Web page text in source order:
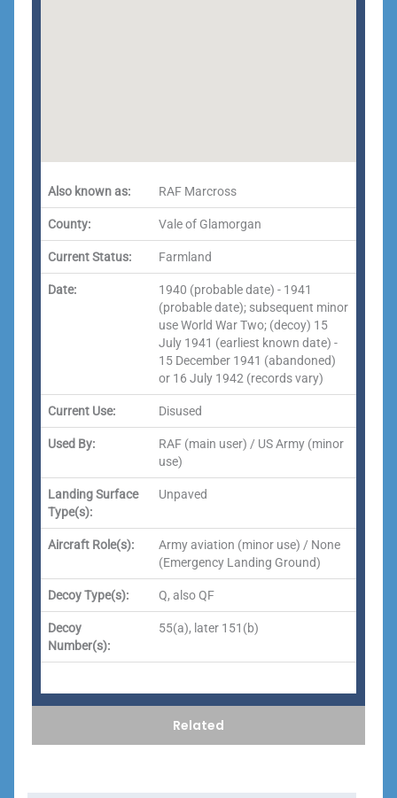
Related
Also known as: RAF Marcross
County: Vale of Glamorgan
Current Status: Farmland
Date:
1940 (probable date) - 1941
(probable date); subsequent minor
use World War Two; (decoy) 15
July 1941 (earliest known date) -
15 December 1941 (abandoned)
or 16 July 1942 (records vary)
Current Use: Disused
Used By:
RAF (main user) / US Army (minor
use)
Landing Surface
Type(s):
Unpaved
Aircraft Role(s):
Army aviation (minor use) / None
(Emergency Landing Ground)
Decoy Type(s): Q, also QF
Decoy
Number(s):
55(a), later 151(b)